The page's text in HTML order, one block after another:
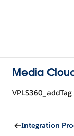
Media
VPLS360_addTag